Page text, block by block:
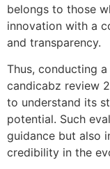
belongs to those
innovation with a
and transparency.
Thus, conducting
candicabz review
to understand its
potential. Such
guidance but also
credibility in the